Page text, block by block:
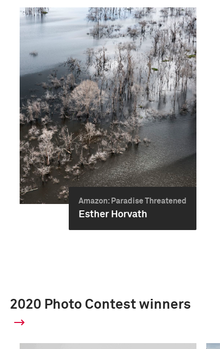
Amazon: Paradise Threatened
Esther Horvath
2020 Photo Contest winners